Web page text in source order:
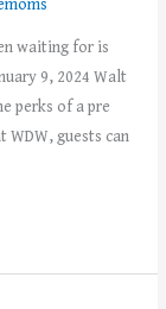
waiting for is
9, 2024 Walt
perks of a pre
WDW, guests can